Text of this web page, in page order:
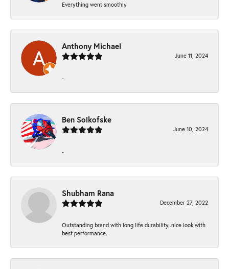
Everything went smoothly
Anthony Michael
June 11, 2024
-
Ben Solkofske
June 10, 2024
-
Shubham Rana
December 27, 2022
Outstanding brand with long life durability..nice look with
best performance.